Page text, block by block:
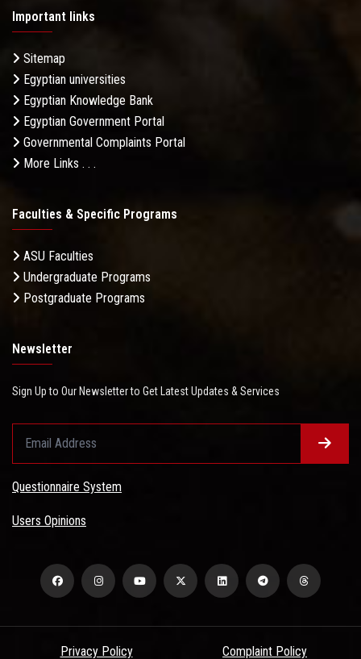
Important links
Sitemap
Egyptian universities
Egyptian Knowledge Bank
Egyptian Government Portal
Governmental Complaints Portal
More Links . . .
Faculties & Specific Programs
ASU Faculties
Undergraduate Programs
Postgraduate Programs
Newsletter
Sign Up to Our Newsletter to Get Latest Updates & Services
Questionnaire System
Users Opinions
Privacy Policy Complaint Policy